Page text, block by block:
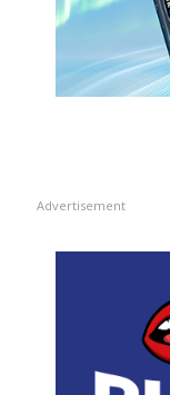
Advertisement